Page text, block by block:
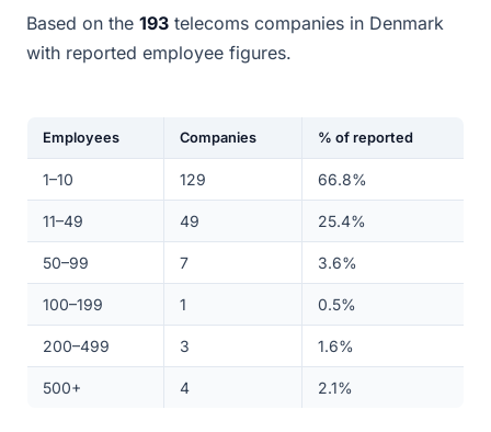
Based on the 193 telecoms companies in Denmark
with reported employee figures.
Employees Companies % of reported
1–10 129 66.8%
11–49 49 25.4%
50–99 7 3.6%
100–199 1 0.5%
200–499 3 1.6%
500+ 4 2.1%